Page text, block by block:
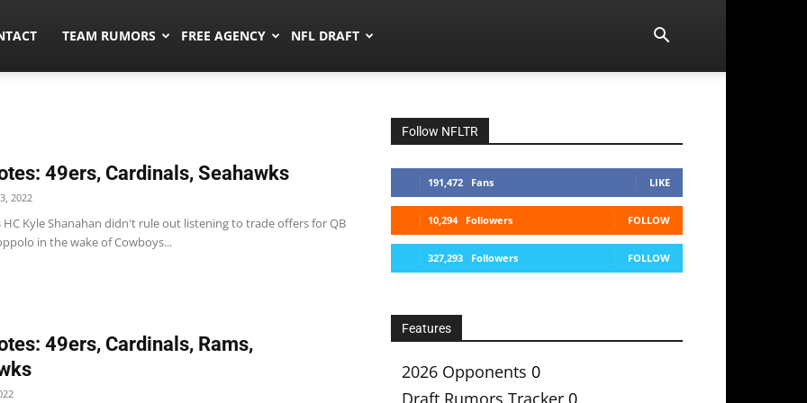
TEAM RUMORS FREE AGENCY NFL DRAFT
49ers, Cardinals, Seahawks
2022
HC Kyle Shanahan didn't rule out listening to trade offers for QB
in the wake of Cowboys...
49ers, Cardinals, Rams,
Follow NFLTR
191,472 Fans LIKE
10,294 Followers FOLLOW
327,293 Followers FOLLOW
Features
2026 Opponents 0
Draft Rumors Tracker 0